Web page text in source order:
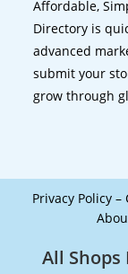
Affordable,
Directory is
advanced
submit your
grow through
Privacy Policy –
All